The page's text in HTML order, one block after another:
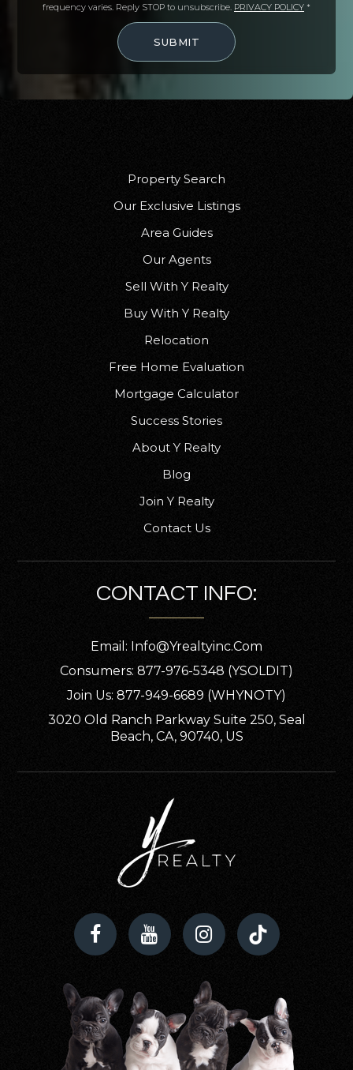
frequency varies. Reply STOP to unsubscribe. PRIVACY POLICY *
SUBMIT
Property Search
Our Exclusive Listings
Area Guides
Our Agents
Sell With Y Realty
Buy With Y Realty
Relocation
Free Home Evaluation
Mortgage Calculator
Success Stories
About Y Realty
Blog
Join Y Realty
Contact Us
CONTACT INFO:
Email: Info@yrealtyinc.com
Consumers: 877-976-5348 (YSOLDIT)
Join Us: 877-949-6689 (WHYNOTY)
3020 Old Ranch Parkway Suite 250, Seal
Beach, CA, 90740, US